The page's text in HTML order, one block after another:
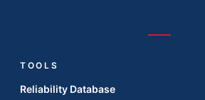
TOOLS
Reliability Database